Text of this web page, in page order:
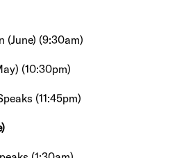
(June) (9:30am)
(10:30pm)
(11:45pm)